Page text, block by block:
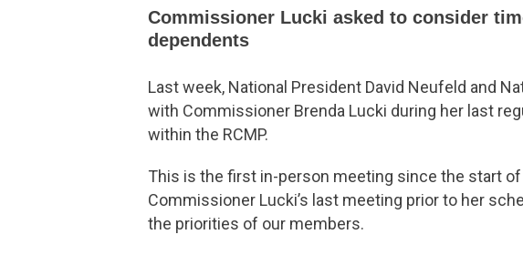
Commissioner Lucki asked to consider
dependents
Last week, National President David Neufeld and
with Commissioner Brenda Lucki during her last
within the RCMP.
This is the first in-person meeting since the start
Commissioner Lucki’s last meeting prior to her
the priorities of our members.